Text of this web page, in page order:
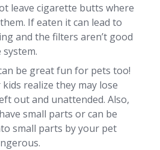
leave cigarette butts where
If eaten it can lead to
and the filters aren’t good
be great fun for pets too!
realize they may lose
out and unattended. Also,
small parts or can be
small parts by your pet